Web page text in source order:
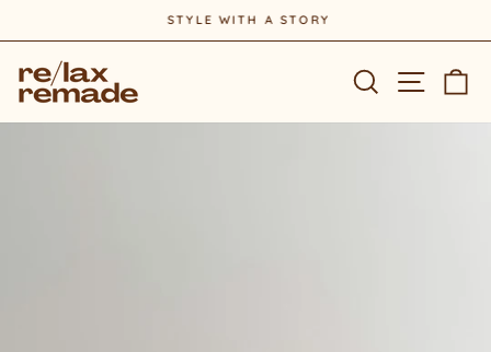
to
content
Pause
STYLE WITH A STORY
Search Site